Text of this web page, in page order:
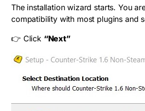
The installation wizard starts. You
compatibility with most plugins and
👉 Click “Next”